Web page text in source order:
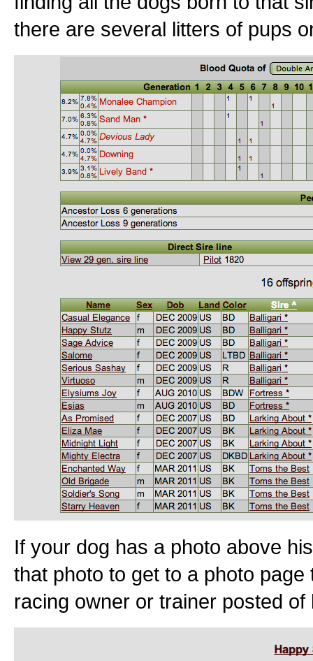
there are several litters of pups
If your dog has a photo above
that photo to get to a photo
racing owner or trainer posted